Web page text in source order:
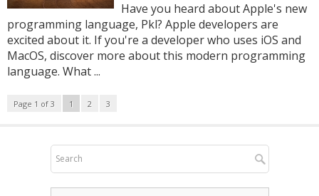
Have you heard about Apple's new
programming language, Pkl? Apple developers are
excited about it. If you're a developer who uses iOS and
MacOS, discover more about this modern programming
language. What ...
Page 1 of 3 1 2 3